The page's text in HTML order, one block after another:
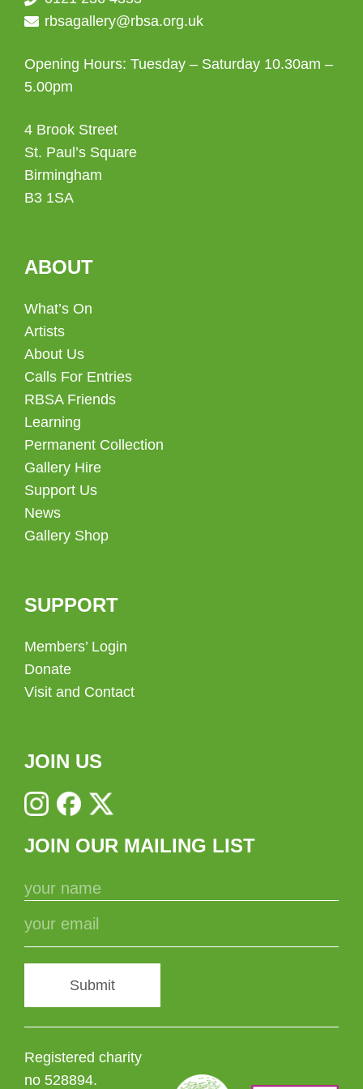
rbsagallery@rbsa.org.uk
Opening Hours: Tuesday – Saturday 10.30am –
5.00pm
4 Brook Street
St. Paul’s Square
Birmingham
B3 1SA
ABOUT
What’s On
Artists
About Us
Calls For Entries
RBSA Friends
Learning
Permanent Collection
Gallery Hire
Support Us
News
Gallery Shop
SUPPORT
Members’ Login
Donate
Visit and Contact
JOIN US
JOIN OUR MAILING LIST
Submit
Registered charity
no 528894.